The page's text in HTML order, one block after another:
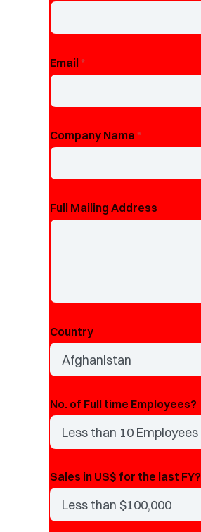
Email *
Company Name *
Full Mailing Address
Country
Afghanistan
No. of Full time Employees?
Less than 10 Employees
Sales in US$ for the last FY?
Less than $100,000